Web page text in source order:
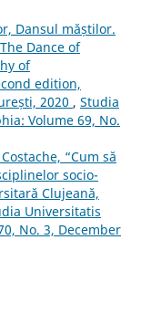
Dansul măștilor.
Dance of
of
edition,
2020 , Studia
Volume 69, No.
“Cum să
socio-
Clujeană,
Universitatis
No. 3, December